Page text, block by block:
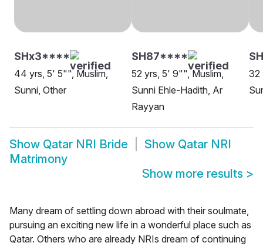
SHx3****
44 yrs, 5' 5"", Muslim,
Sunni, Other
SH87****
52 yrs, 5' 9"", Muslim,
Sunni Ehle-Hadith, Ar
Rayyan
32
Show Qatar NRI Bride Show Qatar NRI
Matrimony
Show more results >
Many dream of settling down abroad with their soulmate,
pursuing an exciting new life in a wonderful place such as
Qatar. Others who are already NRIs dream of continuing